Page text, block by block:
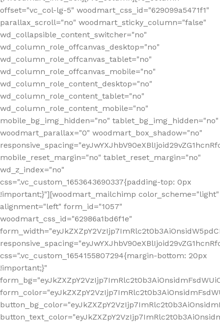
offset="vc_col-lg-5" woodmart_css_id="629099a5471f1"
parallax_scroll="no" woodmart_sticky_column="false"
wd_collapsible_content_switcher="no"
wd_column_role_offcanvas_desktop="no"
wd_column_role_offcanvas_tablet="no"
wd_column_role_offcanvas_mobile="no"
wd_column_role_content_desktop="no"
wd_column_role_content_tablet="no"
wd_column_role_content_mobile="no"
mobile_bg_img_hidden="no" tablet_bg_img_hidden="no"
woodmart_parallax="0" woodmart_box_shadow="no"
mobile_reset_margin="no" tablet_reset_margin="no"
wd_z_index="no"
css=".vc_custom_1653643690337{padding-top: 0px
!important;}"][woodmart_mailchimp color_scheme="light"
alignment="left" form_id="1057"
woodmart_css_id="62986a1bd6f1e"
css=".vc_custom_1654155807294{margin-bottom: 20px
!important;}"